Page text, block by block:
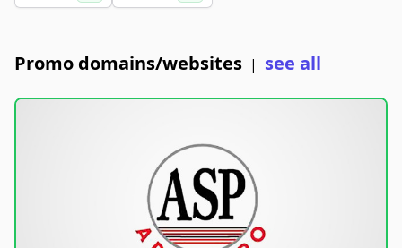
Promo domains/websites | see all